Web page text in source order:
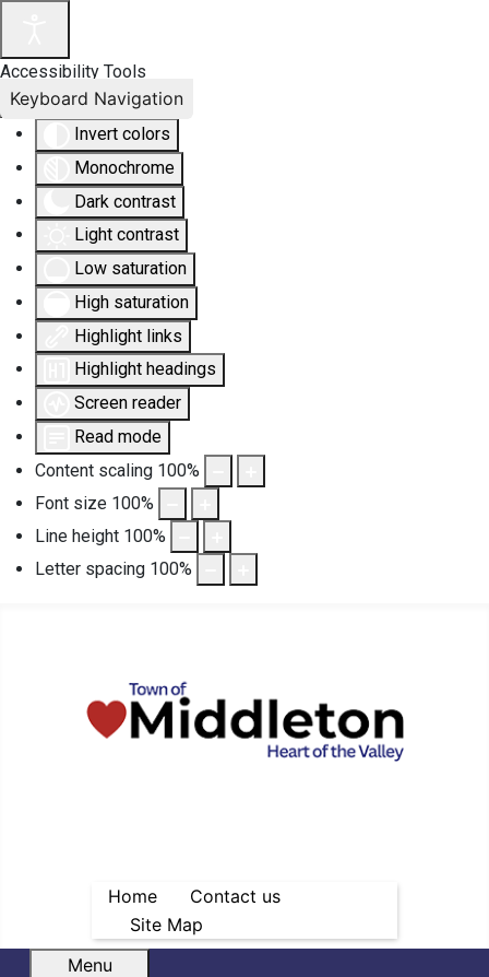
Accessibility Tools
Invert colors
Monochrome
Dark contrast
Light contrast
Low saturation
High saturation
Highlight links
Highlight headings
Screen reader
Read mode
Content scaling 100%
Font size 100%
Line height 100%
Letter spacing 100%
Keyboard Navigation
Home
Contact us
Site Map
Menu